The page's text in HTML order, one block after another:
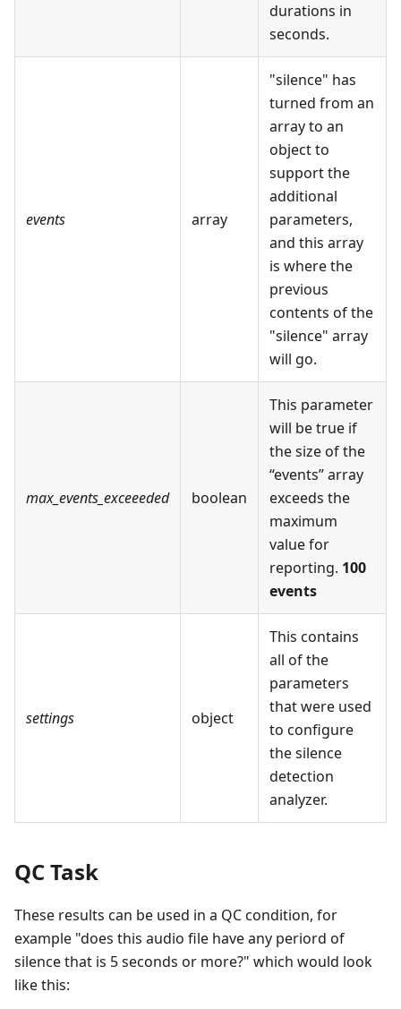
durations in
seconds.
events array
"silence" has
turned from an
array to an
object to
support the
additional
parameters,
and this array
is where the
previous
contents of the
"silence" array
will go.
max_events_exceeeded boolean
This parameter
will be true if
the size of the
“events” array
exceeds the
maximum
value for
reporting. 100
events
settings object
This contains
all of the
parameters
that were used
to configure
the silence
detection
analyzer.
QC Task
These results can be used in a QC condition, for
example "does this audio file have any periord of
silence that is 5 seconds or more?" which would look
like this: